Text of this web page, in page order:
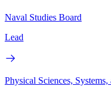
Naval Studies Board
Lead
Physical Sciences,